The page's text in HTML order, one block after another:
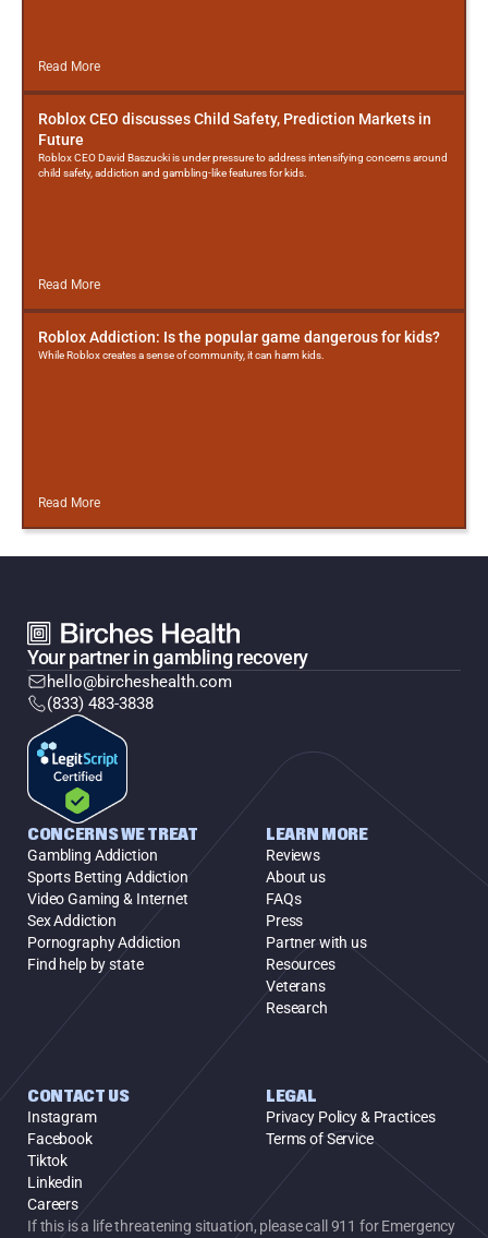
Read More
Roblox CEO discusses Child Safety, Prediction Markets in
Future
Roblox CEO David Baszucki is under pressure to address intensifying concerns around
Read More
Roblox Addiction: Is the popular game dangerous for kids?
While Roblox creates a sense of community, it can harm kids.
Read More
Your partner in gambling recovery
hello@bircheshealth.com
(833) 483-3838
CONCERNS WE TREAT
Gambling Addiction
Sports Betting Addiction
Video Gaming & Internet
Sex Addiction
Pornography Addiction
Find help by state
LEARN MORE
Reviews
About us
FAQs
Press
Partner with us
Resources
Veterans
Research
CONTACT US
Instagram
Facebook
Tiktok
Linkedin
Careers
LEGAL
Privacy Policy & Practices
Terms of Service
If this is a life threatening situation, please call 911 for Emergency